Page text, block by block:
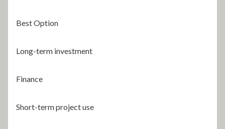
Best Option
Long-term investment
Finance
Short-term project use